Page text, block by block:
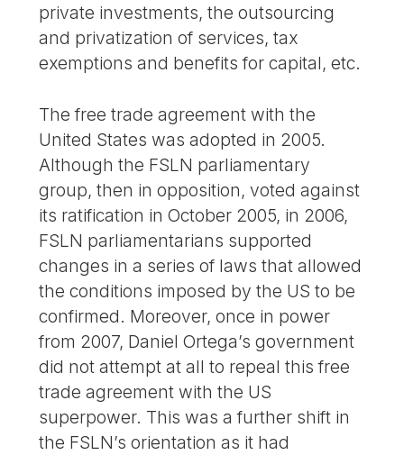
private investments, the outsourcing
and privatization of services, tax
exemptions and benefits for capital, etc.
The free trade agreement with the
United States was adopted in 2005.
Although the FSLN parliamentary
group, then in opposition, voted against
its ratification in October 2005, in 2006,
FSLN parliamentarians supported
changes in a series of laws that allowed
the conditions imposed by the US to be
confirmed. Moreover, once in power
from 2007, Daniel Ortega’s government
did not attempt at all to repeal this free
trade agreement with the US
superpower. This was a further shift in
the FSLN’s orientation as it had